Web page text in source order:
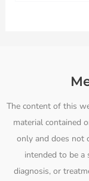
The content of this
material contained
only and does not
intended to be a
diagnosis, or